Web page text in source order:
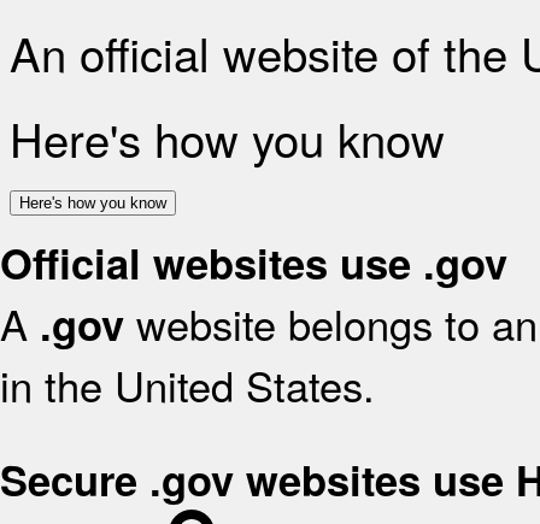
An official website of the
Here's how you know
Here's how you know
Official websites use .gov
A .gov website belongs to
in the United States.
Secure .gov websites use